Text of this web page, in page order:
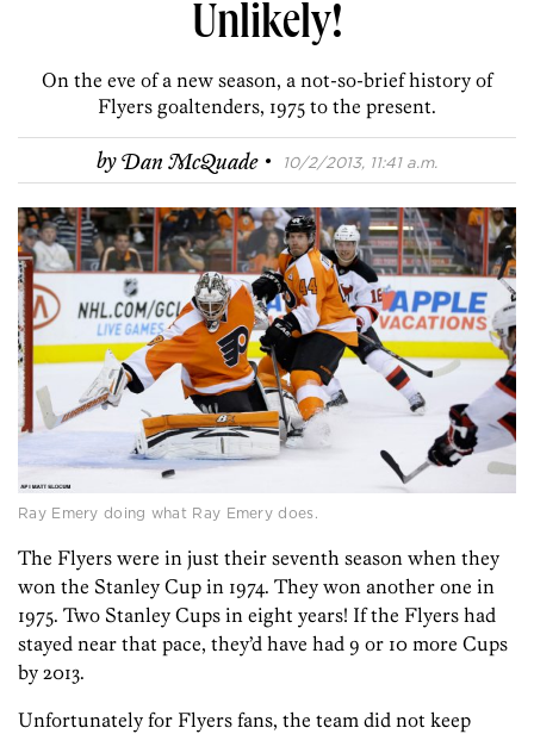
Unlikely!
On the eve of a new season, a not-so-brief history of
Flyers goaltenders, 1975 to the present.
byDan McQuade · 10/2/2013, 11:41 a.m.
Ray Emery doing what Ray Emery does.
The Flyers were in just their seventh season when they
won the Stanley Cup in 1974. They won another one in
1975. Two Stanley Cups in eight years! If the Flyers had
stayed near that pace, they’d have had 9 or 10 more Cups
by 2013.
Unfortunately for Flyers fans, the team did not keep